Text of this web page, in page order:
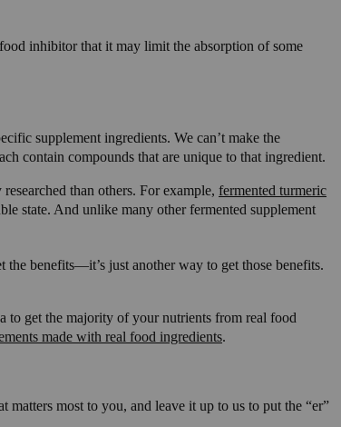
inhibitor that it may limit the absorption of some
supplement ingredients. We can’t make the
contain compounds that are unique to that ingredient.
than others. For example, fermented turmeric
state. And unlike many other fermented supplement
benefits—it’s just another way to get those benefits.
to get the majority of your nutrients from real food
made with real food ingredients.
most to you, and leave it up to us to put the “er”